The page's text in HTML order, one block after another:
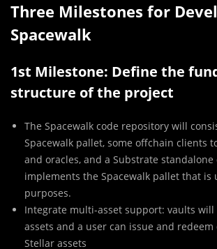
Three Milestones for
Spacewalk
1st Milestone: Define the
structure of the project
The Spacewalk code repository will
Spacewalk pallet, some offchain clients
and oracles, and a Substrate
implements the Spacewalk pallet that is
purposes.
Integrate multi-asset support: vaults
assets and a user can issue and
Stellar assets